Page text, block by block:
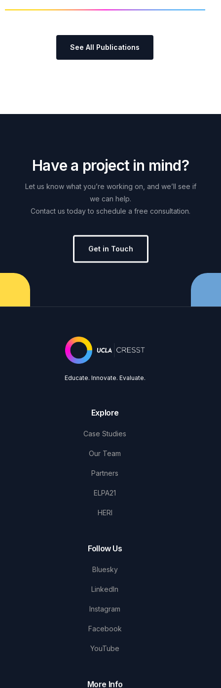
See All Publications
Have a project in mind?
Let us know what you’re working on, and we’ll see if
we can help.
Contact us today to schedule a free consultation.
Get in Touch
Educate. Innovate. Evaluate.
Explore
Case Studies
Our Team
Partners
ELPA21
HERI
Follow Us
Bluesky
LinkedIn
Instagram
Facebook
YouTube
More Info